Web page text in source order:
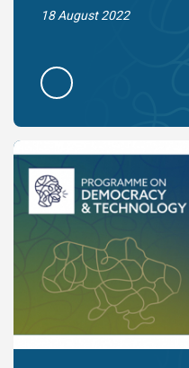
18 August 2022